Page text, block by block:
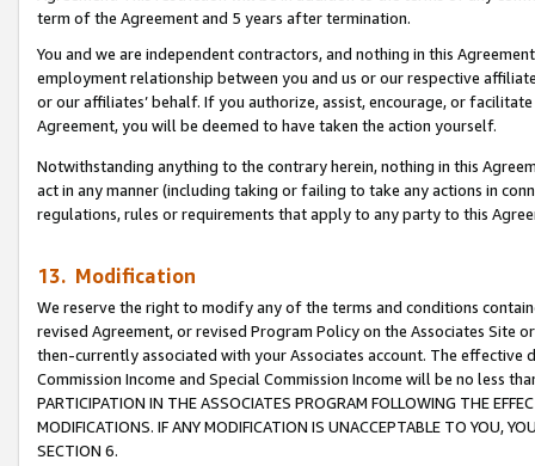
term of the Agreement and 5 years after termination.
You and we are independent contractors, and nothing in this
employment relationship between you and us or our respective
or our affiliates’ behalf. If you authorize, assist, encourage, or
Agreement, you will be deemed to have taken the action yourself.
Notwithstanding anything to the contrary herein, nothing in this
act in any manner (including taking or failing to take any actions in
regulations, rules or requirements that apply to any party to this
13. Modification
We reserve the right to modify any of the terms and conditions
revised Agreement, or revised Program Policy on the Associates
then-currently associated with your Associates account. The
Commission Income and Special Commission Income will be no less
PARTICIPATION IN THE ASSOCIATES PROGRAM FOLLOWING THE
MODIFICATIONS. IF ANY MODIFICATION IS UNACCEPTABLE TO YOU,
SECTION 6.